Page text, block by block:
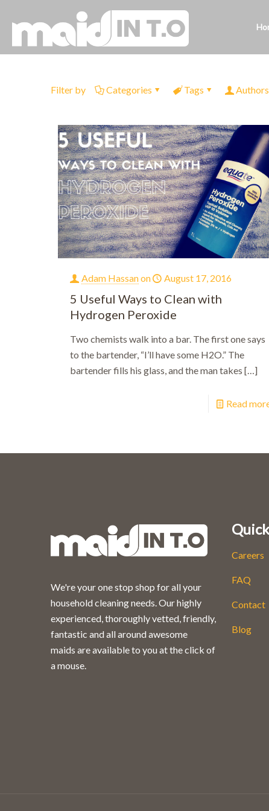
Filter by Categories Tags Authors
Adam Hassanon August 17, 2016
5 Useful Ways to Clean with
Hydrogen Peroxide
Two chemists walk into a bar. The first one says
to the bartender, “I’ll have some H2O.” The
bartender fills his glass, and the man takes […]
Read
We're your one stop shop for all your
household cleaning needs. Our highly
experienced, thoroughly vetted, friendly,
fantastic and all around awesome
maids are available to you at the click of
a mouse.
Careers
FAQ
Contact
Blog